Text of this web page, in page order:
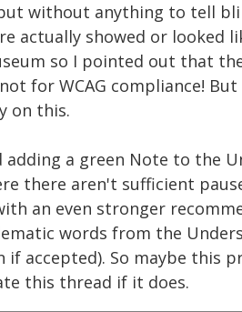
without anything to tell
actually showed or looked
so I pointed out that
for WCAG compliance!
on this.
adding a green Note to the
there aren't sufficient
an even stronger
words from the
if accepted). So maybe this
this thread if it does.